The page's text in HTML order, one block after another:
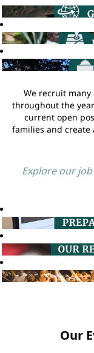
We recruit
throughout the
current open
families and create
Explore our
Our